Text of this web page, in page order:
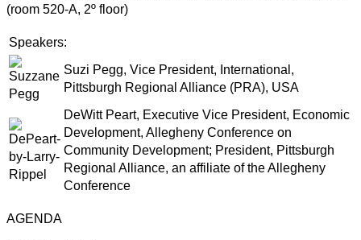
(room 520-A, 2º floor)
Speakers:
Suzi Pegg, Vice President, International,
Pittsburgh Regional Alliance (PRA), USA
DeWitt Peart, Executive Vice President, Economic
Development, Allegheny Conference on
Community Development; President, Pittsburgh
Regional Alliance, an affiliate of the Allegheny
Conference
AGENDA